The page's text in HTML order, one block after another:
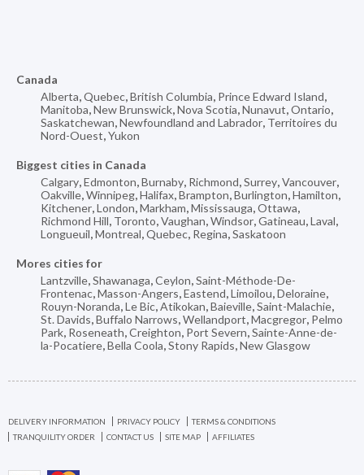
Canada
Alberta,Quebec,British Columbia, Prince Edward Island,
Manitoba,New Brunswick,Nova Scotia,Nunavut,Ontario,
Saskatchewan,Newfoundland and Labrador, Territoires du
Nord-Ouest,Yukon
Biggest cities in Canada
Calgary,Edmonton,Burnaby, Richmond,Surrey,Vancouver,
Oakville,Winnipeg,Halifax,Brampton,Burlington,Hamilton,
Kitchener,London,Markham,Mississauga,Ottawa,
Richmond Hill, Toronto,Vaughan,Windsor,Gatineau,Laval,
Longueuil,Montreal,Quebec, Regina,Saskatoon
Mores cities for
Lantzville,Shawanaga,Ceylon,Saint-Méthode-De-
Frontenac,Masson-Angers,Eastend,Limoilou,Deloraine,
Rouyn-Noranda,Le Bic,Atikokan,Baieville,Saint-Malachie,
St. Davids,Buffalo Narrows,Wellandport,Macgregor, Pelmo
Park, Roseneath,Creighton, Port Severn,Sainte-Anne-de-
la-Pocatiere,Bella Coola,Stony Rapids,New Glasgow
DELIVERY INFORMATION PRIVACY POLICY
TERMS & CONDITIONS
TRANQUILITY ORDER
CONTACT US SITE MAP AFFILIATES